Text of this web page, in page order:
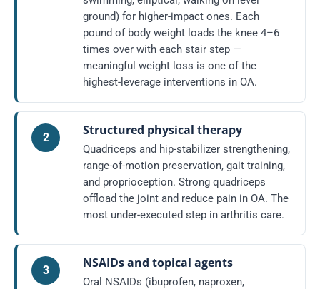
ground) for higher-impact ones. Each
pound of body weight loads the knee 4–6
times over with each stair step —
meaningful weight loss is one of the
highest-leverage interventions in OA.
2 Structured physical therapy
Quadriceps and hip-stabilizer strengthening,
range-of-motion preservation, gait training,
and proprioception. Strong quadriceps
offload the joint and reduce pain in OA. The
most under-executed step in arthritis care.
3 NSAIDs and topical agents
Oral NSAIDs (ibuprofen, naproxen,